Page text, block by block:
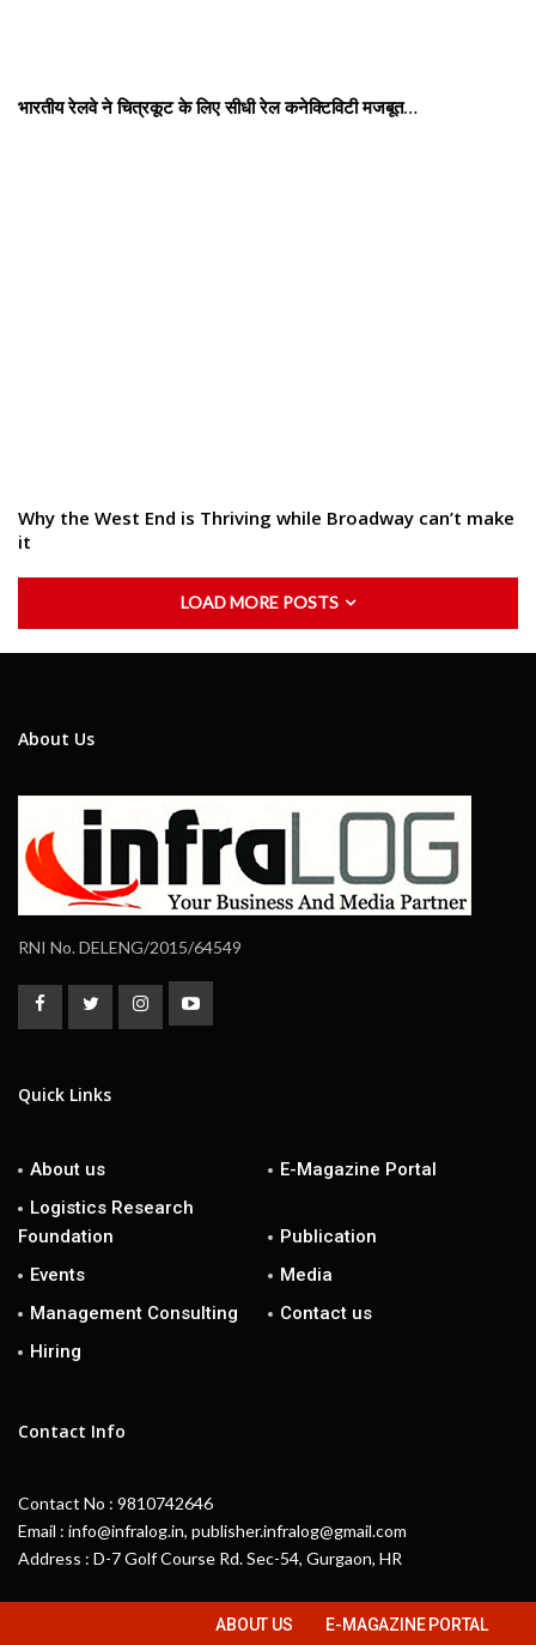
भारतीय रेलवे ने चित्रकूट के लिए सीधी रेल कनेक्टिविटी मजबूत…
Why the West End is Thriving while Broadway can’t make
it
LOAD MORE POSTS
About Us
RNI No. DELENG/2015/64549
Quick Links
About us
E-Magazine Portal
Logistics Research
Foundation
Publication
Events
Media
Management Consulting
Contact us
Hiring
Contact Info
Contact No : 9810742646
Email : info@infralog.in, publisher.infralog@gmail.com
Address : D-7 Golf Course Rd. Sec-54, Gurgaon, HR
ABOUT US E-MAGAZINE PORTAL